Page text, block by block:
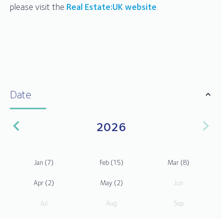
please visit the Real Estate:UK website
Date
2026
Jan (7) Feb (15) Mar (8)
Apr (2) May (2) Jun
Jul Aug Sep